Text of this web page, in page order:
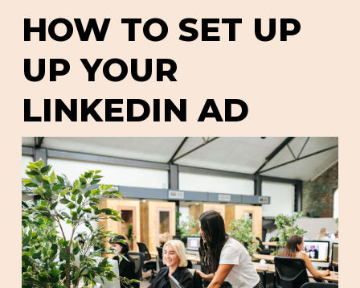
HOW TO SET UP
UP YOUR
LINKEDIN AD